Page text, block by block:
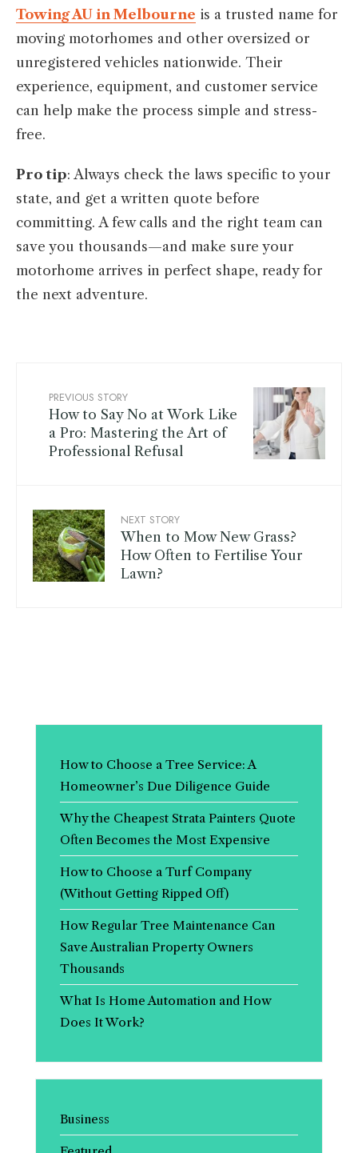
Towing AU in Melbourne is a trusted name for
moving motorhomes and other oversized or
unregistered vehicles nationwide. Their
experience, equipment, and customer service
can help make the process simple and stress-
free.
Pro tip: Always check the laws specific to your
state, and get a written quote before
committing. A few calls and the right team can
save you thousands—and make sure your
motorhome arrives in perfect shape, ready for
the next adventure.
PREVIOUS STORY
How to Say No at Work Like
a Pro: Mastering the Art of
Professional Refusal
NEXT STORY
When to Mow New Grass?
How Often to Fertilise Your
Lawn?
How to Choose a Tree Service: A
Homeowner’s Due Diligence Guide
Why the Cheapest Strata Painters Quote
Often Becomes the Most Expensive
How to Choose a Turf Company
(Without Getting Ripped Off)
How Regular Tree Maintenance Can
Save Australian Property Owners
Thousands
What Is Home Automation and How
Does It Work?
Business